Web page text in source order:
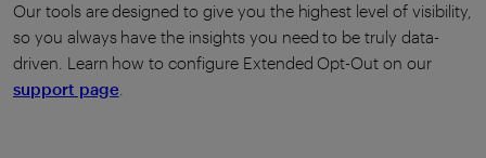
Our tools are designed to give you the highest level of visibility,
so you always have the insights you need to be truly data-
driven. Learn how to configure Extended Opt-Out on our
support page